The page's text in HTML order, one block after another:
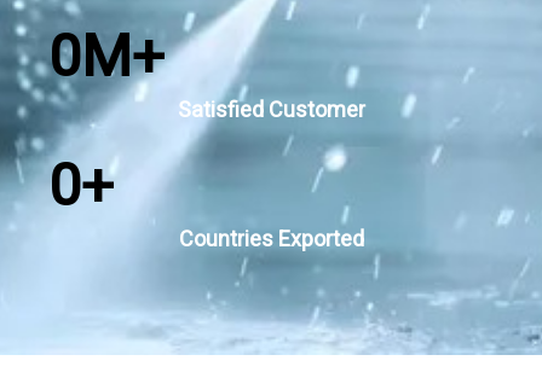
Satisfied Customer
0M+
Countries Exported
0+